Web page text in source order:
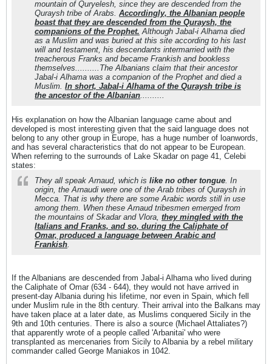
mountain of Quryelesh, since they are descended from the
Quraysh tribe of Arabs. Accordingly, the Albanian people
boast that they are descended from the Quraysh, the
companions of the Prophet. Although Jabal-i Alhama died
as a Muslim and was buried at this site according to his last
will and testament, his descendants intermarried with the
treacherous Franks and became Frankish and bookless
themselves..........The Albanians claim that their ancestor
Jabal-i Alhama was a companion of the Prophet and died a
Muslim. In short, Jabal-i Alhama of the Quraysh tribe is
the ancestor of the Albanian..........
His explanation on how the Albanian language came about and
developed is most interesting given that the said language does not
belong to any other group in Europe, has a huge number of loanwords,
and has several characteristics that do not appear to be European.
When referring to the surrounds of Lake Skadar on page 41, Celebi
states:
They all speak Arnaud, which is like no other tongue. In
origin, the Arnaudi were one of the Arab tribes of Quraysh in
Mecca. That is why there are some Arabic words still in use
among them. When these Arnaud tribesmen emerged from
the mountains of Skadar and Vlora, they mingled with the
Italians and Franks, and so, during the Caliphate of
Omar, produced a language between Arabic and
Frankish.
If the Albanians are descended from Jabal-i Alhama who lived during
the Caliphate of Omar (634 - 644), they would not have arrived in
present-day Albania during his lifetime, nor even in Spain, which fell
under Muslim rule in the 8th century. Their arrival into the Balkans may
have taken place at a later date, as Muslims conquered Sicily in the
9th and 10th centuries. There is also a source (Michael Attaliates?)
that apparently wrote of a people called 'Arbanitai' who were
transplanted as mercenaries from Sicily to Albania by a rebel military
commander called George Maniakos in 1042.